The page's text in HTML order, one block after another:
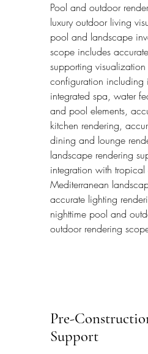
Pool and outdoor
luxury outdoor living
pool and landscape
scope includes
supporting
configuration including
integrated spa, water
and pool elements,
kitchen rendering,
dining and lounge
landscape rendering
integration with tropical
Mediterranean
accurate lighting
nighttime pool and
outdoor rendering
Pre-
Support